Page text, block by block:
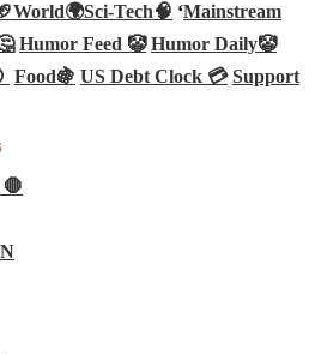
World🌍Sci-Tech🧠 ‘Mainstream
Humor Feed 🤡 Humor Daily🤡
Food🍇 US Debt Clock 💳 Support
🛑